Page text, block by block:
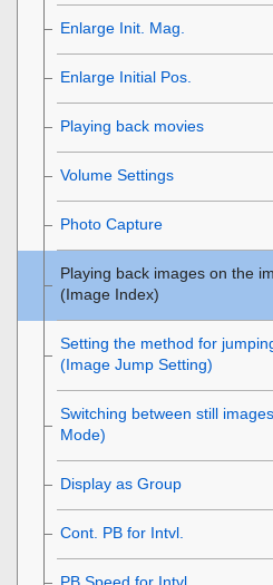
Enlarge Init. Mag.
Enlarge Initial Pos.
Playing back movies
Volume Settings
Photo Capture
Playing back images on the
(Image Index)
Setting the method for
(Image Jump Setting)
Switching between still
Mode)
Display as Group
Cont. PB for Intvl.
PB Speed for Intvl